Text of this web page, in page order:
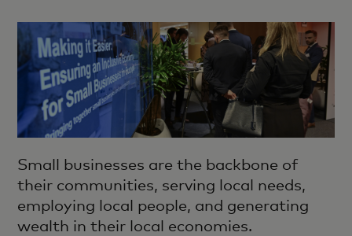
Small businesses are the backbone of
their communities, serving local needs,
employing local people, and generating
wealth in their local economies.